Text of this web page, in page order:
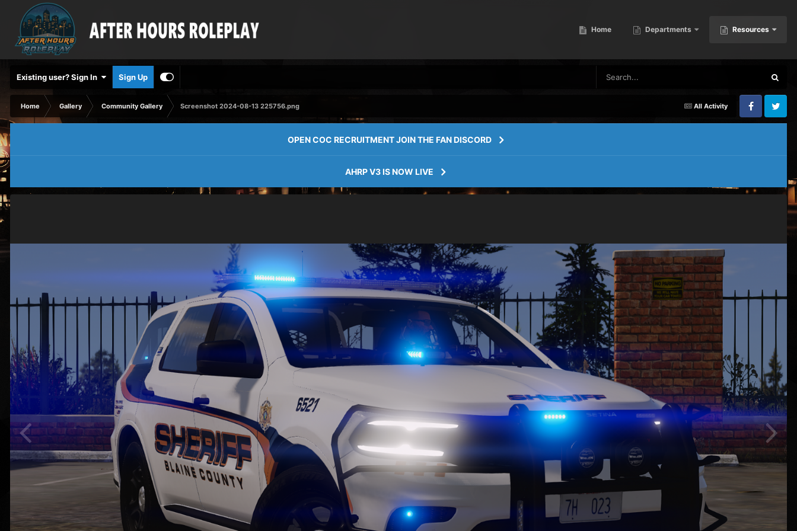
Home Departments Resources
Existing user? Sign In Sign Up
All Activity
Home Gallery Community Gallery
Screenshot 2024-08-13 225756.png
FacebookTwitter
OPEN COC RECRUITMENT JOIN THE FAN DISCORD
AHRP V3 IS NOW LIVE